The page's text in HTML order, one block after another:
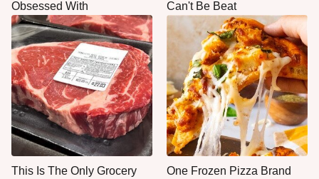
Obsessed With
Can't Be Beat
This Is The Only Grocery
One Frozen Pizza Brand